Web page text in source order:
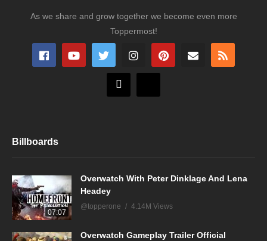
As we share and grow together we become even more
Toppermost!
Billboards
07:07
Overwatch With Peter Dinklage And Lena
Headey
@topperone 4.14M Views
Overwatch Gameplay Trailer Official